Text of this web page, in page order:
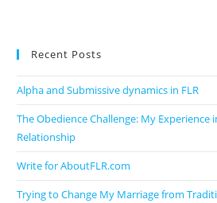
Recent Posts
Alpha and Submissive dynamics in FLR
The Obedience Challenge: My Experience
Relationship
Write for AboutFLR.com
Trying to Change My Marriage from